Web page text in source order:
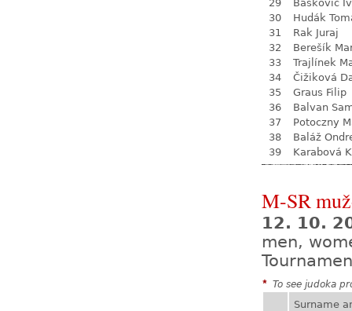
29
Baškovič
30
Hudák
31
Rak Juraj
32
Berešík
33
Trajlínek
34
Čižiková
35
Graus Filip
36
Balvan
37
Potoczny
38
Baláž
39
Karabová
M-SR
12. 10.
men,
* To see judoka
Surname